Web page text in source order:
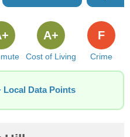
Cost of Living
A+
Crime
F
Local Data Points